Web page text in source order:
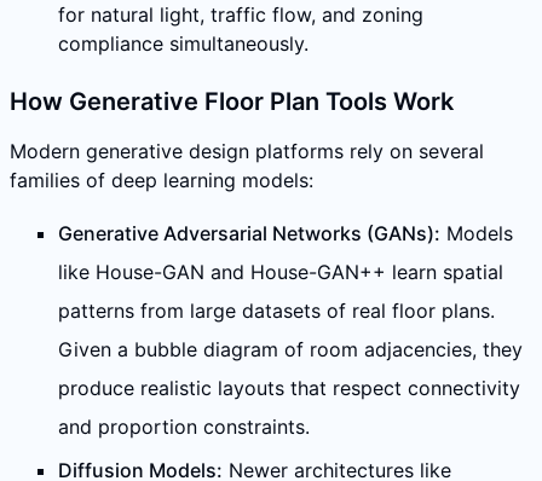
for natural light, traffic flow, and zoning
compliance simultaneously.
How Generative Floor Plan Tools Work
Modern generative design platforms rely on several
families of deep learning models:
Generative Adversarial Networks (GANs): Models
like House-GAN and House-GAN++ learn spatial
patterns from large datasets of real floor plans.
Given a bubble diagram of room adjacencies, they
produce realistic layouts that respect connectivity
and proportion constraints.
Diffusion Models: Newer architectures like